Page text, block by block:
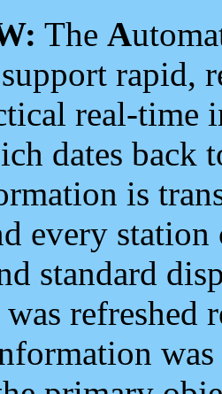
The A
rapid,
real-time
dates back
is
every
standard
refreshed